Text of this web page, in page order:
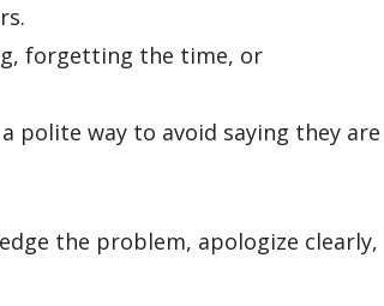
forgetting the time, or
polite way to avoid saying they are
the problem, apologize clearly,